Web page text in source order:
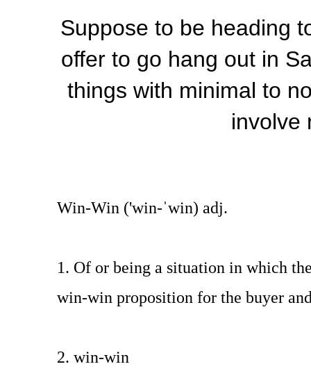
Suppose to be heading
offer to go hang out in
things with minimal to
involve
Win-Win ('win-ˈwin) adj.
1. Of or being a situation in which
win-win proposition for the buyer
2. win-win